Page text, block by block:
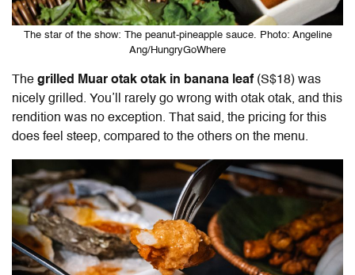
The star of the show: The peanut-pineapple sauce. Photo: Angeline
Ang/HungryGoWhere
The grilled Muar otak otak in banana leaf (S$18) was
nicely grilled. You’ll rarely go wrong with otak otak, and this
rendition was no exception. That said, the pricing for this
does feel steep, compared to the others on the menu.